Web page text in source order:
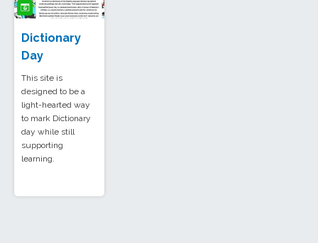
Dictionary
Day
This site is
designed to be a
light-hearted way
to mark Dictionary
day while still
supporting
learning.